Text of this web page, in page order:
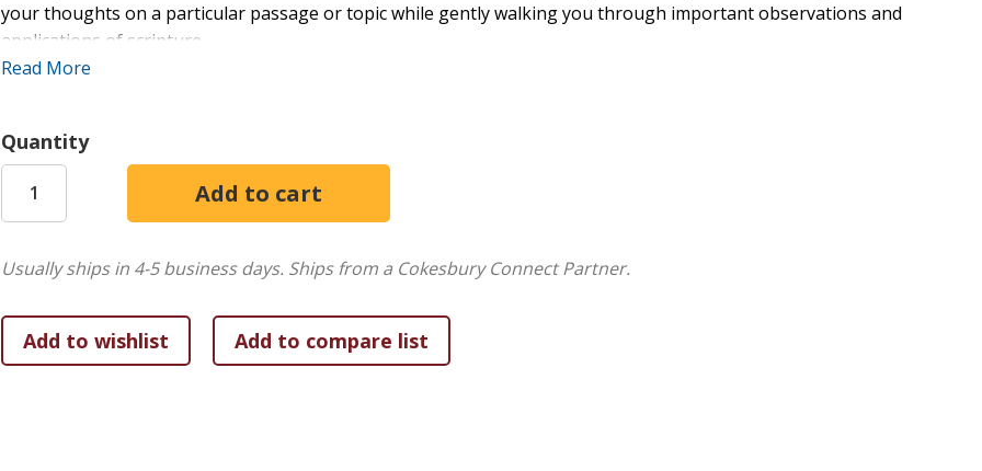
your thoughts on a particular passage or topic while gently walking you through important observations and
applications of scripture.
God's Word is living and active (Hebrews 4:12), and every minute spent in it will bolster your Christian life.
Study Tracker
Features:
Space for capturing passage/topic, observations, practical applications, and goals
Read More
Quantity
Usually ships in 4-5 business days. Ships from a Cokesbury Connect Partner.